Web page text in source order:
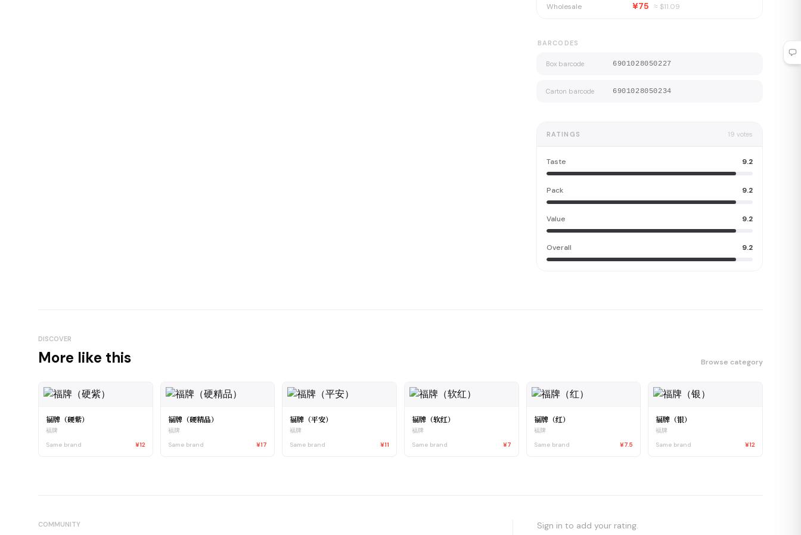
Wholesale ¥75 ≈ $11.09
BARCODES
Box barcode 6901028050227
Carton barcode 6901028050234
RATINGS 19 votes
Taste 9.2
Pack 9.2
Value 9.2
Overall 9.2
DISCOVER
More like this Browse category
福牌（硬紫）
福牌
Same brand
¥12
福牌（硬精品）
福牌
Same brand
¥17
福牌（平安）
福牌
Same brand
¥11
福牌（软红）
福牌
Same brand
¥7
福牌（红）
福牌
Same brand
¥7.5
福牌（银）
福牌
Same brand
¥12
COMMUNITY Sign in to add your rating.